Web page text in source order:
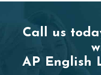
Call us
AP English